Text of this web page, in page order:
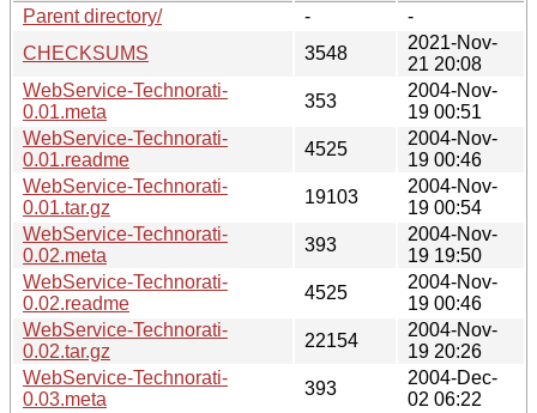
Parent directory/
-
-
CHECKSUMS
3548
2021-Nov-
21 20:08
WebService-Technorati-
0.01.meta
353
2004-Nov-
19 00:51
WebService-Technorati-
0.01.readme
4525
2004-Nov-
19 00:46
WebService-Technorati-
0.01.tar.gz
19103
2004-Nov-
19 00:54
WebService-Technorati-
0.02.meta
393
2004-Nov-
19 19:50
WebService-Technorati-
0.02.readme
4525
2004-Nov-
19 00:46
WebService-Technorati-
0.02.tar.gz
22154
2004-Nov-
19 20:26
WebService-Technorati-
0.03.meta
393
2004-Dec-
02 06:22